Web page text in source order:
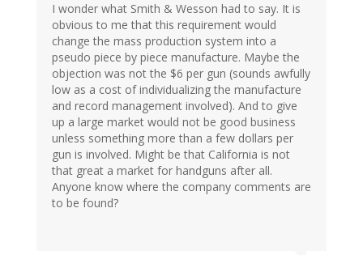
I wonder what Smith & Wesson had to say. It is
obvious to me that this requirement would
change the mass production system into a
pseudo piece by piece manufacture. Maybe the
objection was not the $6 per gun (sounds awfully
low as a cost of individualizing the manufacture
and record management involved). And to give
up a large market would not be good business
unless something more than a few dollars per
gun is involved. Might be that California is not
that great a market for handguns after all.
Anyone know where the company comments are
to be found?